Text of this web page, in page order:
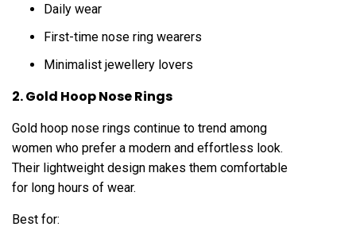
Daily wear
First-time nose ring wearers
Minimalist jewellery lovers
2. Gold Hoop Nose Rings
Gold hoop nose rings continue to trend among
women who prefer a modern and effortless look.
Their lightweight design makes them comfortable
for long hours of wear.
Best for: